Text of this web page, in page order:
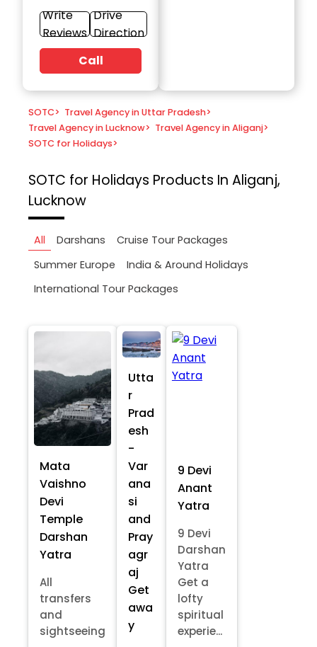
Write
Reviews
Drive
Direction
Call
SOTC> Travel Agency in Uttar Pradesh>
Travel Agency in Lucknow> Travel Agency in Aliganj>
SOTC for Holidays>
SOTC for Holidays Products In Aliganj,
Lucknow
All Darshans
Cruise Tour Packages
Summer Europe
India & Around Holidays
International Tour Packages
Mata
Vaishno
Devi
Temple
Darshan
Yatra
All
transfers
and
sightseeing
Utta
r
Prad
esh
-
Var
ana
si
and
Pray
agr
aj
Get
awa
y
9 Devi
Anant
Yatra
9 Devi
Darshan
Yatra
Get a
lofty
spiritual
experie...